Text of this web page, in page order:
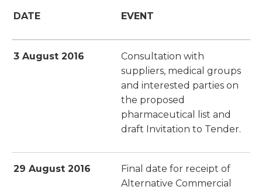
DATE EVENT
3 August 2016
Consultation with
suppliers, medical groups
and interested parties on
the proposed
pharmaceutical list and
draft Invitation to Tender.
29 August 2016
Final date for receipt of
Alternative Commercial